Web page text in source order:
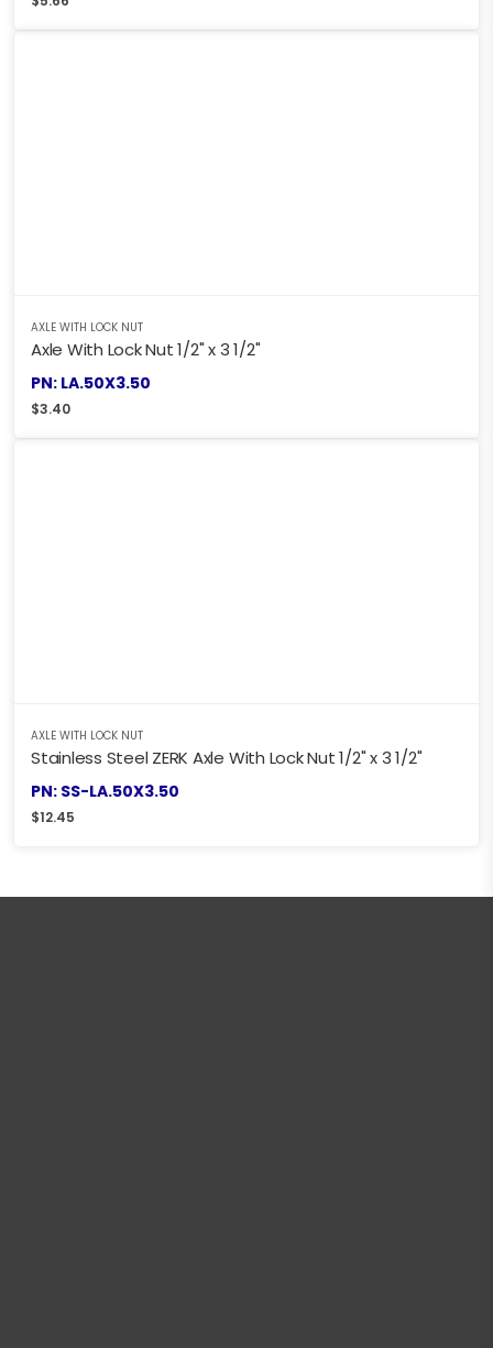
AXLE WITH LOCK NUT
Axle With Lock Nut 1/2" x 3 1/2"
PN: LA.50X3.50
$3.40
AXLE WITH LOCK NUT
Stainless Steel ZERK Axle With Lock Nut 1/2" x 3 1/2"
PN: SS-LA.50X3.50
$12.45